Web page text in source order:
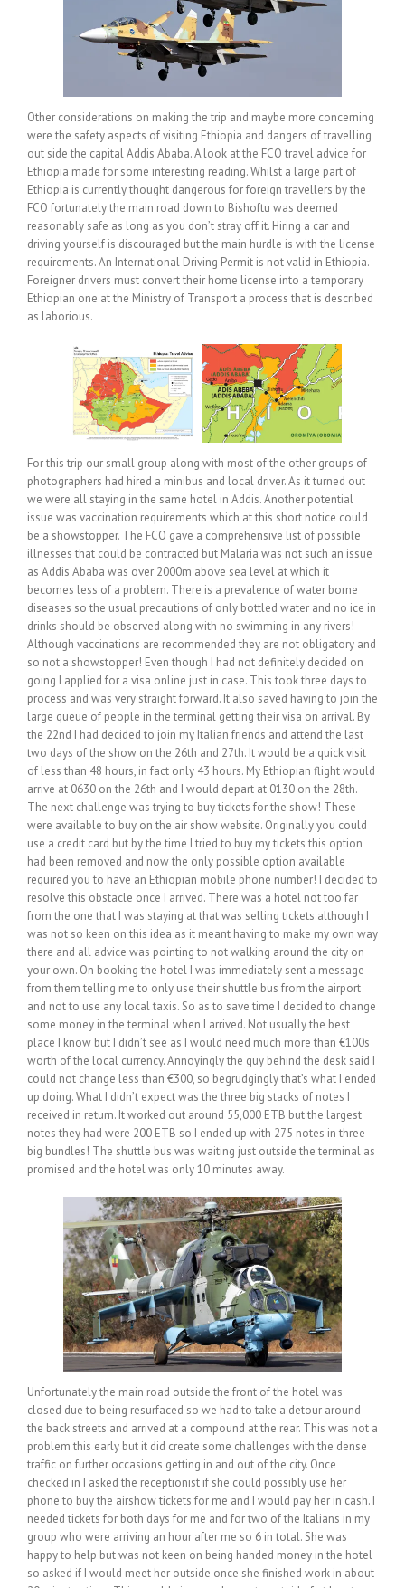
Other considerations on making the trip and maybe more concerning
were the safety aspects of visiting Ethiopia and dangers of travelling
out side the capital Addis Ababa. A look at the FCO travel advice for
Ethiopia made for some interesting reading. Whilst a large part of
Ethiopia is currently thought dangerous for foreign travellers by the
FCO fortunately the main road down to Bishoftu was deemed
reasonably safe as long as you don’t stray off it. Hiring a car and
driving yourself is discouraged but the main hurdle is with the license
requirements. An International Driving Permit is not valid in Ethiopia.
Foreigner drivers must convert their home license into a temporary
Ethiopian one at the Ministry of Transport a process that is described
as laborious.
For this trip our small group along with most of the other groups of
photographers had hired a minibus and local driver. As it turned out
we were all staying in the same hotel in Addis. Another potential
issue was vaccination requirements which at this short notice could
be a showstopper. The FCO gave a comprehensive list of possible
illnesses that could be contracted but Malaria was not such an issue
as Addis Ababa was over 2000m above sea level at which it
becomes less of a problem. There is a prevalence of water borne
diseases so the usual precautions of only bottled water and no ice in
drinks should be observed along with no swimming in any rivers!
Although vaccinations are recommended they are not obligatory and
so not a showstopper! Even though I had not definitely decided on
going I applied for a visa online just in case. This took three days to
process and was very straight forward. It also saved having to join the
large queue of people in the terminal getting their visa on arrival. By
the 22nd I had decided to join my Italian friends and attend the last
two days of the show on the 26th and 27th. It would be a quick visit
of less than 48 hours, in fact only 43 hours. My Ethiopian flight would
arrive at 0630 on the 26th and I would depart at 0130 on the 28th.
The next challenge was trying to buy tickets for the show! These
were available to buy on the air show website. Originally you could
use a credit card but by the time I tried to buy my tickets this option
had been removed and now the only possible option available
required you to have an Ethiopian mobile phone number! I decided to
resolve this obstacle once I arrived. There was a hotel not too far
from the one that I was staying at that was selling tickets although I
was not so keen on this idea as it meant having to make my own way
there and all advice was pointing to not walking around the city on
your own. On booking the hotel I was immediately sent a message
from them telling me to only use their shuttle bus from the airport
and not to use any local taxis. So as to save time I decided to change
some money in the terminal when I arrived. Not usually the best
place I know but I didn’t see as I would need much more than €100s
worth of the local currency. Annoyingly the guy behind the desk said I
could not change less than €300, so begrudgingly that’s what I ended
up doing. What I didn’t expect was the three big stacks of notes I
received in return. It worked out around 55,000 ETB but the largest
notes they had were 200 ETB so I ended up with 275 notes in three
big bundles! The shuttle bus was waiting just outside the terminal as
promised and the hotel was only 10 minutes away.
Unfortunately the main road outside the front of the hotel was
closed due to being resurfaced so we had to take a detour around
the back streets and arrived at a compound at the rear. This was not a
problem this early but it did create some challenges with the dense
traffic on further occasions getting in and out of the city. Once
checked in I asked the receptionist if she could possibly use her
phone to buy the airshow tickets for me and I would pay her in cash. I
needed tickets for both days for me and for two of the Italians in my
group who were arriving an hour after me so 6 in total. She was
happy to help but was not keen on being handed money in the hotel
so asked if I would meet her outside once she finished work in about